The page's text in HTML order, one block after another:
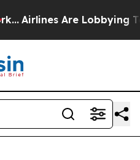
Airlines Are Lobbying To